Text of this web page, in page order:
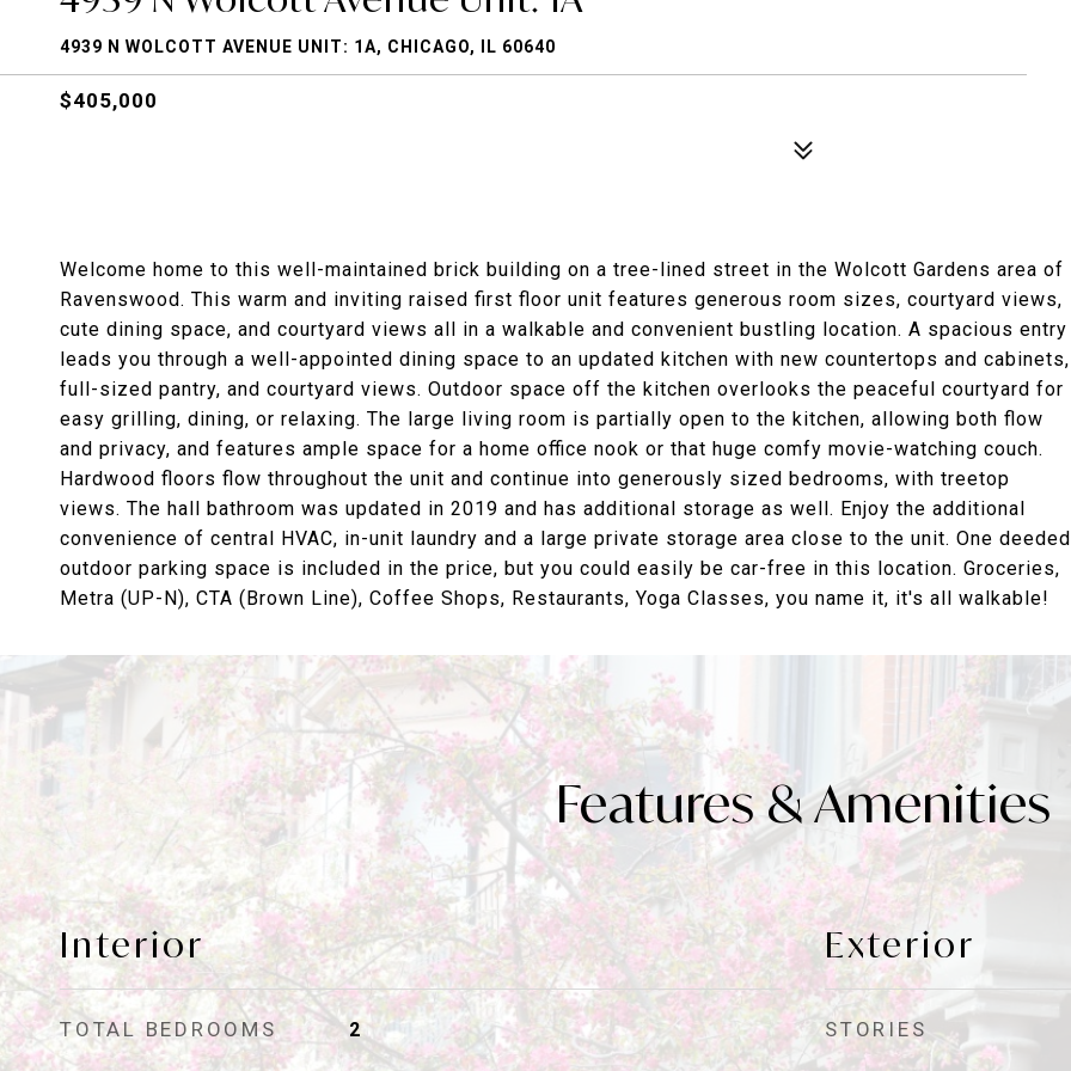
4939 N WOLCOTT AVENUE UNIT: 1A, CHICAGO, IL 60640
$405,000
Welcome home to this well-maintained brick building on a tree-lined street in the Wolcott Gardens area of
Ravenswood. This warm and inviting raised first floor unit features generous room sizes, courtyard views,
cute dining space, and courtyard views all in a walkable and convenient bustling location. A spacious entry
leads you through a well-appointed dining space to an updated kitchen with new countertops and cabinets,
full-sized pantry, and courtyard views. Outdoor space off the kitchen overlooks the peaceful courtyard for
easy grilling, dining, or relaxing. The large living room is partially open to the kitchen, allowing both flow
and privacy, and features ample space for a home office nook or that huge comfy movie-watching couch.
Hardwood floors flow throughout the unit and continue into generously sized bedrooms, with treetop
views. The hall bathroom was updated in 2019 and has additional storage as well. Enjoy the additional
convenience of central HVAC, in-unit laundry and a large private storage area close to the unit. One deeded
outdoor parking space is included in the price, but you could easily be car-free in this location. Groceries,
Metra (UP-N), CTA (Brown Line), Coffee Shops, Restaurants, Yoga Classes, you name it, it's all walkable!
Features & Amenities
Interior
TOTAL BEDROOMS 2
Exterior
STORIES